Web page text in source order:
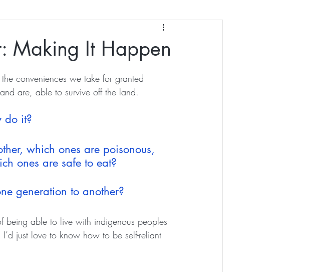
Making It Happen
conveniences we take for granted
are, able to survive off the land.
do it?
which ones are poisonous,
ones are safe to eat?
generation to another?
being able to live with indigenous peoples
just love to know how to be self-reliant